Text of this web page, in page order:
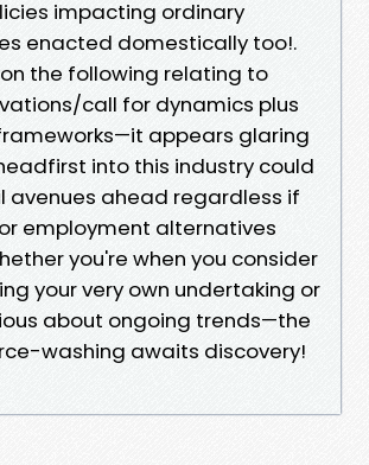
impacting ordinary
enacted domestically too!.
the following relating to
call for dynamics plus
appears glaring
into this industry could
avenues ahead regardless if
employment alternatives
you're when you consider
your very own undertaking or
about ongoing trends—the
washing awaits discovery!